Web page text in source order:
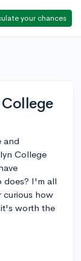
your chances
and
College
does? I'm all
how
it's worth the